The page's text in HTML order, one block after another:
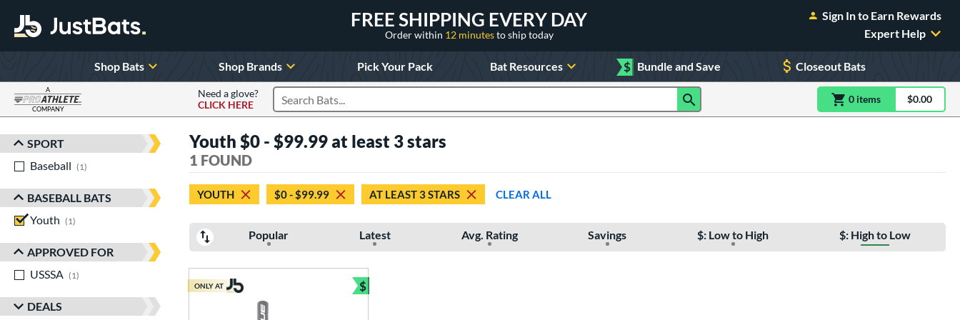
FREE SHIPPING EVERY DAY
Order within 12 minutesto ship today
Sign In to Earn Rewards
Expert Help
Shop Bats Shop Brands Pick Your Pack Bat Resources $ Bundle and Save Closeout Bats
A
COMPANY
Need a glove?
CLICK HERE
Search Products 0 itemsitem(s) in$0.00
Sort Results
SPORT
Baseball
1
BASEBALL BATS
Youth
1
APPROVED FOR
USSSA
1
DEALS
Youth $0 - $99.99 at least 3 stars
1 FOUND
YOUTH $0 - $99.99 AT LEAST 3 STARS CLEAR ALL
Popular Latest Avg. Rating Savings $: Low to High $: High to Low
ONLY AT $
Bundle and Save